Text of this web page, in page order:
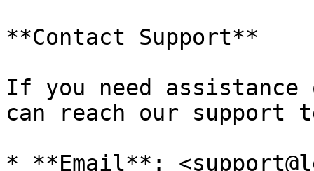
**Contact Support**
If you need assistance
can reach our support